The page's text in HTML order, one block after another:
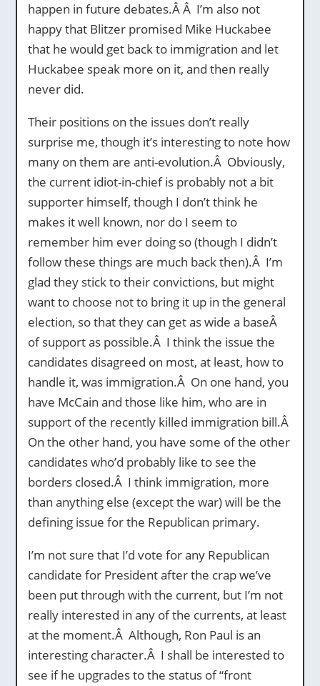
happen in future debates.Â Â I’m also not
happy that Blitzer promised Mike Huckabee
that he would get back to immigration and let
Huckabee speak more on it, and then really
never did.
Their positions on the issues don’t really
surprise me, though it’s interesting to note how
many on them are anti-evolution.Â Obviously,
the current idiot-in-chief is probably not a bit
supporter himself, though I don’t think he
makes it well known, nor do I seem to
remember him ever doing so (though I didn’t
follow these things are much back then).Â I’m
glad they stick to their convictions, but might
want to choose not to bring it up in the general
election, so that they can get as wide a baseÂ
of support as possible.Â I think the issue the
candidates disagreed on most, at least, how to
handle it, was immigration.Â On one hand, you
have McCain and those like him, who are in
support of the recently killed immigration bill.Â
On the other hand, you have some of the other
candidates who’d probably like to see the
borders closed.Â I think immigration, more
than anything else (except the war) will be the
defining issue for the Republican primary.
I’m not sure that I’d vote for any Republican
candidate for President after the crap we’ve
been put through with the current, but I’m not
really interested in any of the currents, at least
at the moment.Â Although, Ron Paul is an
interesting character.Â I shall be interested to
see if he upgrades to the status of “front